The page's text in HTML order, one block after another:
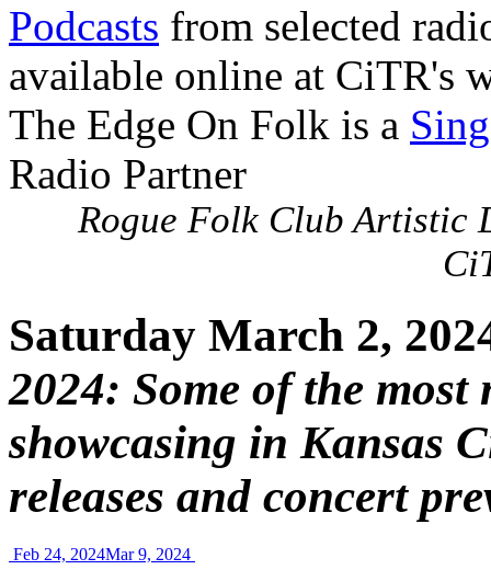
Podcasts from selected
available online at CiTR's
The Edge On Folk is a
Radio Partner
Rogue Folk Club Artistic
Saturday March 2,
2024: Some of the most
showcasing in Kansas
releases and concert
Feb 24, 2024Mar 9, 2024